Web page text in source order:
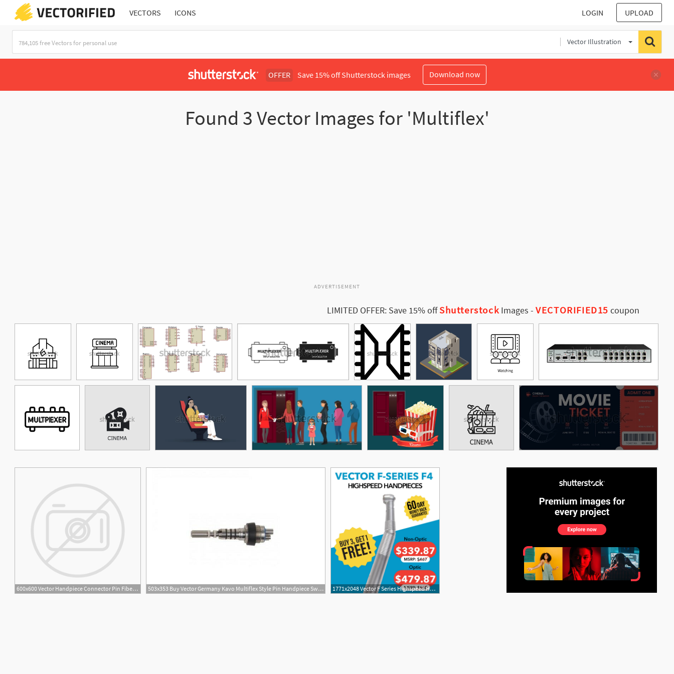
VECTORS ICONS LOGIN UPLOAD
Vector Illustration
OFFER Save 15% off Shutterstock images Download now
Found 3 Vector Images for 'Multiflex'
ADVERTISEMENT
LIMITED OFFER: Save 15% offShutterstock Images -VECTORIFIED15 coupon
600x600 Vector Handpiece Connector Pin Fiber Optic For Multiflex Ea 503x353 Buy Vector Germany Kavo Multiflex Style Pin Handpiece Swivel 1771x2048 Vector F Series Highspeed Handpieces For Kavo Multiflex